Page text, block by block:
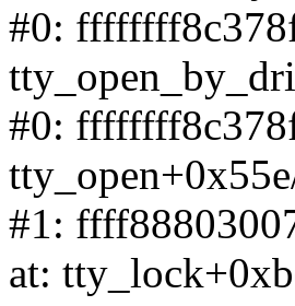
#0:
#0:
#1:
at: